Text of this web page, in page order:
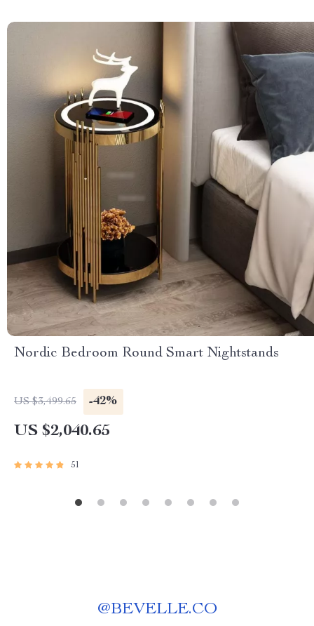
Nordic Bedroom Round Smart Nightstands
US $3,499.65 -42%
US $2,040.65
51
@BEVELLE.CO